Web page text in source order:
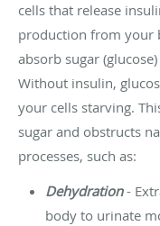
cells that release
production from your
absorb sugar
Without insulin,
your cells starving.
sugar and obstructs
processes, such as:
Dehydration-
body to urinate